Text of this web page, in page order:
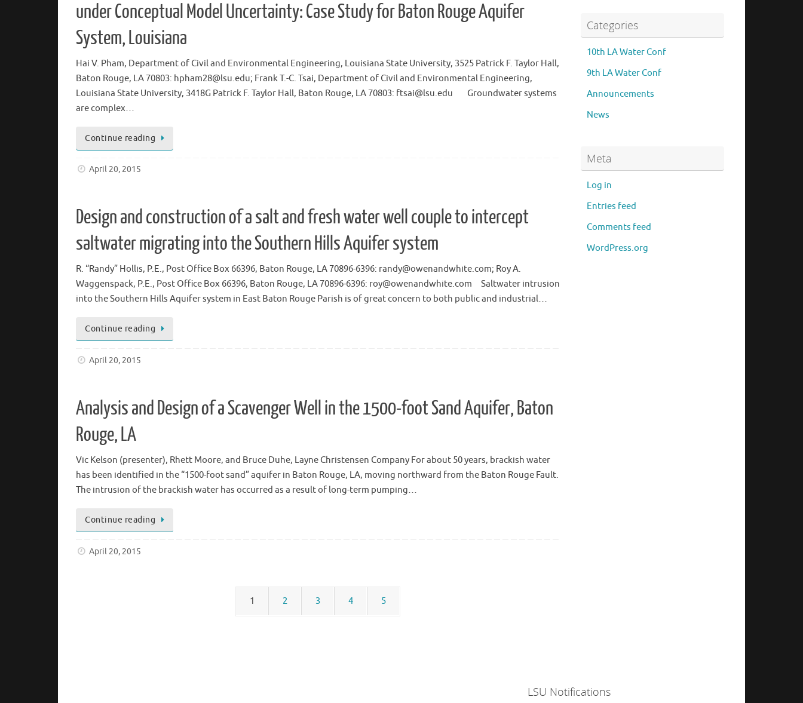
under Conceptual Model Uncertainty: Case Study for Baton Rouge Aquifer
System, Louisiana
Hai V. Pham, Department of Civil and Environmental Engineering, Louisiana State University, 3525 Patrick F. Taylor Hall,
Baton Rouge, LA 70803: hpham28@lsu.edu; Frank T.-C. Tsai, Department of Civil and Environmental Engineering,
Louisiana State University, 3418G Patrick F. Taylor Hall, Baton Rouge, LA 70803: ftsai@lsu.edu Groundwater systems
are complex…
Continue reading
April 20, 2015
Design and construction of a salt and fresh water well couple to intercept
saltwater migrating into the Southern Hills Aquifer system
R. “Randy” Hollis, P.E., Post Office Box 66396, Baton Rouge, LA 70896-6396: randy@owenandwhite.com; Roy A.
Waggenspack, P.E., Post Office Box 66396, Baton Rouge, LA 70896-6396: roy@owenandwhite.com Saltwater intrusion
into the Southern Hills Aquifer system in East Baton Rouge Parish is of great concern to both public and industrial…
Continue reading
April 20, 2015
Analysis and Design of a Scavenger Well in the 1500-foot Sand Aquifer, Baton
Rouge, LA
Vic Kelson (presenter), Rhett Moore, and Bruce Duhe, Layne Christensen Company For about 50 years, brackish water
has been identified in the “1500-foot sand” aquifer in Baton Rouge, LA, moving northward from the Baton Rouge Fault.
The intrusion of the brackish water has occurred as a result of long-term pumping…
Continue reading
April 20, 2015
1 2 3 4 5
Categories
10th LA Water Conf
9th LA Water Conf
Announcements
News
Meta
Log in
Entries feed
Comments feed
WordPress.org
LSU Notifications